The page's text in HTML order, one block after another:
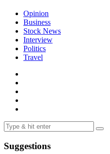
Opinion
Business
Stock News
Interview
Politics
Travel
Suggestions